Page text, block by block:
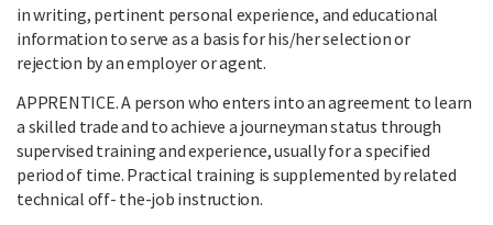
in writing, pertinent personal experience, and educational
information to serve as a basis for his/her selection or
rejection by an employer or agent.
APPRENTICE. A person who enters into an agreement to learn
a skilled trade and to achieve a journeyman status through
supervised training and experience, usually for a specified
period of time. Practical training is supplemented by related
technical off- the-job instruction.